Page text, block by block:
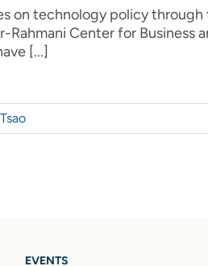
on technology policy
Rahmani Center for Business
[...]
EVENTS